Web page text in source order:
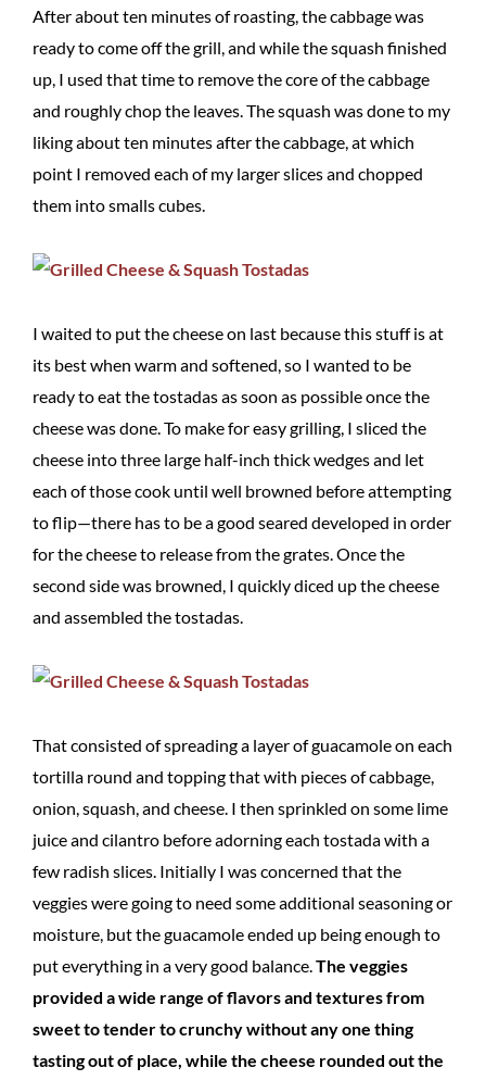
After about ten minutes of roasting, the cabbage was
ready to come off the grill, and while the squash finished
up, I used that time to remove the core of the cabbage
and roughly chop the leaves. The squash was done to my
liking about ten minutes after the cabbage, at which
point I removed each of my larger slices and chopped
them into smalls cubes.
I waited to put the cheese on last because this stuff is at
its best when warm and softened, so I wanted to be
ready to eat the tostadas as soon as possible once the
cheese was done. To make for easy grilling, I sliced the
cheese into three large half-inch thick wedges and let
each of those cook until well browned before attempting
to flip—there has to be a good seared developed in order
for the cheese to release from the grates. Once the
second side was browned, I quickly diced up the cheese
and assembled the tostadas.
That consisted of spreading a layer of guacamole on each
tortilla round and topping that with pieces of cabbage,
onion, squash, and cheese. I then sprinkled on some lime
juice and cilantro before adorning each tostada with a
few radish slices. Initially I was concerned that the
veggies were going to need some additional seasoning or
moisture, but the guacamole ended up being enough to
put everything in a very good balance.The veggies
provided a wide range of flavors and textures from
sweet to tender to crunchy without any one thing
tasting out of place, while the cheese rounded out the